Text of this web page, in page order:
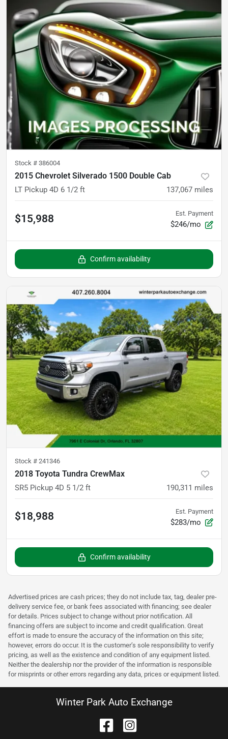
Stock # 386004
2015 Chevrolet Silverado 1500 Double Cab
LT Pickup 4D 6 1/2 ft 137,067 miles
$15,988 Est. Payment
$246/mo
Confirm availability
Stock # 241346
2018 Toyota Tundra CrewMax
SR5 Pickup 4D 5 1/2 ft 190,311 miles
$18,988 Est. Payment
$283/mo
Confirm availability
Advertised prices are cash prices; they do not include tax, tag, dealer pre-
delivery service fee, or bank fees associated with financing; see dealer
for details. Prices subject to change without prior notification. All
financing offers are subject to income and credit qualification. Great
effort is made to ensure the accuracy of the information on this site;
however, errors do occur. It is the customer’s sole responsibility to verify
pricing, as well as the existence and condition of any equipment listed.
Neither the dealership nor the provider of the information is responsible
for misprints or other errors regarding any data, prices or equipment listed.
Winter Park Auto Exchange